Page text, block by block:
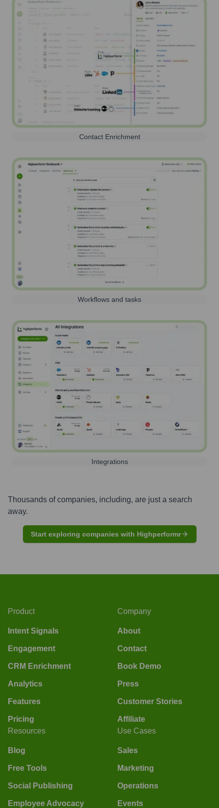
Contact Enrichment
Workflows and tasks
Integrations
Thousands of companies, including, are just a search
away.
Start exploring companies with Highperformr
Product
Intent Signals
Engagement
CRM Enrichment
Analytics
Features
Pricing
Company
About
Contact
Book Demo
Press
Customer Stories
Affiliate
Resources
Blog
Free Tools
Social Publishing
Employee Advocacy
Use Cases
Sales
Marketing
Operations
Events